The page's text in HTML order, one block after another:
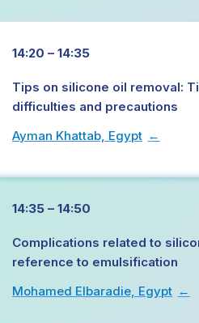
14:20 – 14:35
Tips on silicone oil removal:
difficulties and precautions
Ayman Khattab, Egypt →
14:35 – 14:50
Complications related to
reference to emulsification
Mohamed Elbaradie, Egypt →